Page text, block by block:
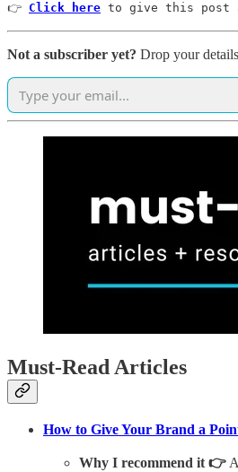
👉 Click here to give this post
Not a subscriber yet? Drop your
Must-Read Articles
How to Give Your Brand a
Why I recommend it 👉